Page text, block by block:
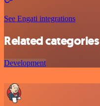
See Engati integrations
Related categories
Development